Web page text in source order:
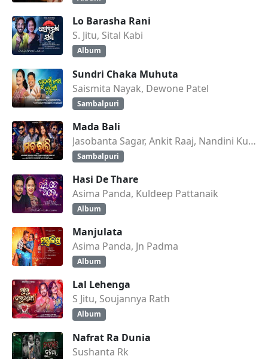
Lo Barasha Rani
S. Jitu, Sital Kabi
Album
Sundri Chaka Muhuta
Saismita Nayak, Dewone Patel
Sambalpuri
Mada Bali
Jasobanta Sagar, Ankit Raaj, Nandini Kumbhar
Sambalpuri
Hasi De Thare
Asima Panda, Kuldeep Pattanaik
Album
Manjulata
Asima Panda, Jn Padma
Album
Lal Lehenga
S Jitu, Soujannya Rath
Album
Nafrat Ra Dunia
Sushanta Rk